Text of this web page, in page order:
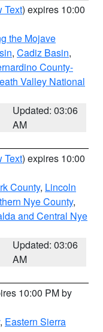
Text) expires 10:00
the Mojave
, Cadiz Basin,
County-
Valley National
Updated: 03:06
AM
Text) expires 10:00
County, Lincoln
Nye County,
and Central Nye
Updated: 03:06
AM
10:00 PM by
, Eastern Sierra